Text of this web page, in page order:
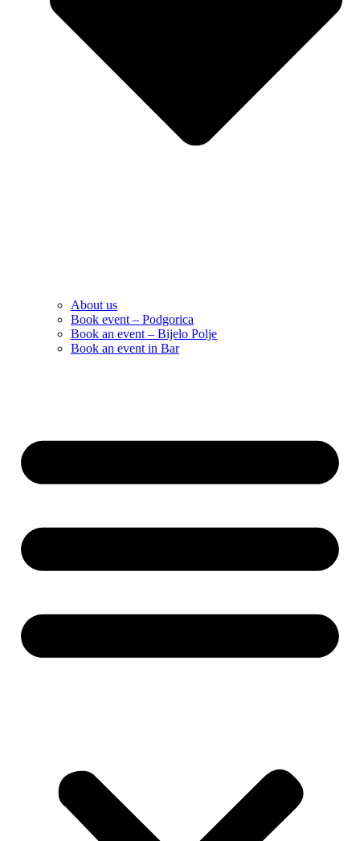
About us
Book event – Podgorica
Book an event – Bijelo Polje
Book an event in Bar